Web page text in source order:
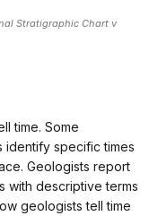
Stratigraphic Chart v
time. Some
specific times
Geologists report
with descriptive terms
geologists tell time